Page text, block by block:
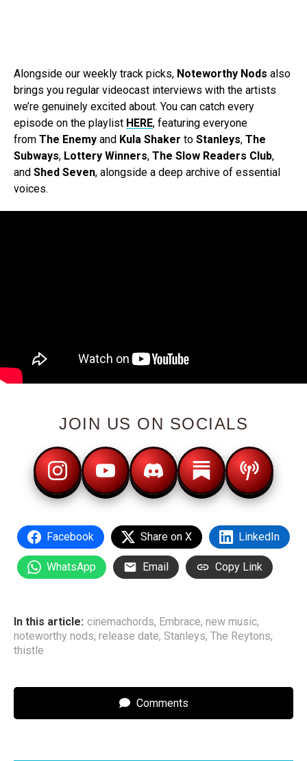
Alongside our weekly track picks, Noteworthy Nods also
brings you regular videocast interviews with the artists
we’re genuinely excited about. You can catch every
episode on the playlist HERE, featuring everyone
from The Enemy and Kula Shaker to Stanleys, The
Subways, Lottery Winners, The Slow Readers Club,
and Shed Seven, alongside a deep archive of essential
voices.
JOIN US ON SOCIALS
Facebook Share on X LinkedIn
WhatsApp Email Copy Link
In this article: cinemachords, Embrace, new music,
noteworthy nods, release date, Stanleys, The Reytons,
thistle
Comments